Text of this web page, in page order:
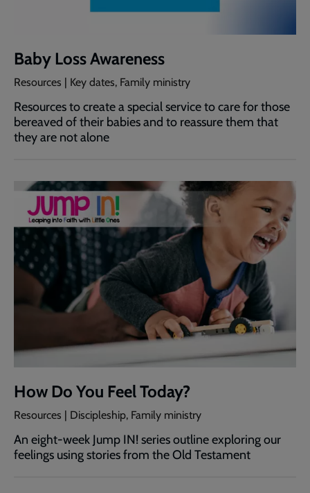
Baby Loss Awareness
Resources | Key dates, Family ministry
Resources to create a special service to care for those
bereaved of their babies and to reassure them that
they are not alone
How Do You Feel Today?
Resources | Discipleship, Family ministry
An eight-week Jump IN! series outline exploring our
feelings using stories from the Old Testament